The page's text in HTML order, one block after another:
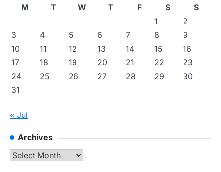
M
T W T F S
S
1
2
3
4 5 6 7 8
9
10
11 12 13 14 15
16
17
18 19 20 21 22
23
24
25 26 27 28 29
30
31
« Jul
Archives
Archives